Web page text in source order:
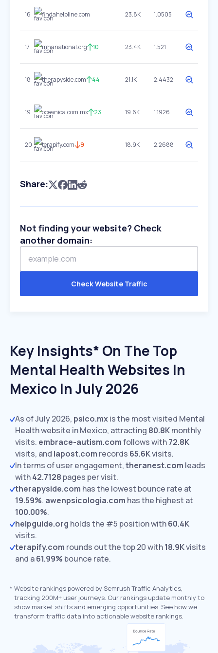
16 findahelpline.com 23.8K 1.0505
17 mhanational.org 10 23.4K 1.521
18 therapyside.com 44 21.1K 2.4432
19 oceanica.com.mx 23 19.6K 1.1926
20 terapify.com 9 18.9K 2.2688
Share:
Not finding your website? Check
another domain:
Check Website Traffic
Key Insights* On The Top
Mental Health Websites In
Mexico In July 2026
As of July 2026, psico.mxis the most visited Mental
Health website in Mexico, attracting 80.8Kmonthly
visits. embrace-autism.comfollows with72.8K
visits, and lapost.com records 65.6Kvisits.
In terms of user engagement,theranest.com leads
with42.7128 pages per visit.
therapyside.com has the lowest bounce rate at
19.59%. awenpsicologia.com has the highest at
100.00%.
helpguide.org holds the #5 position with60.4K
visits.
terapify.com rounds out the top 20 with18.9Kvisits
and a61.99% bounce rate.
* Website rankings powered by Semrush Traffic Analytics,
tracking 200M+ user journeys. Our rankings update monthly to
show market shifts and emerging opportunities. See how we
transform traffic data into actionable website rankings.